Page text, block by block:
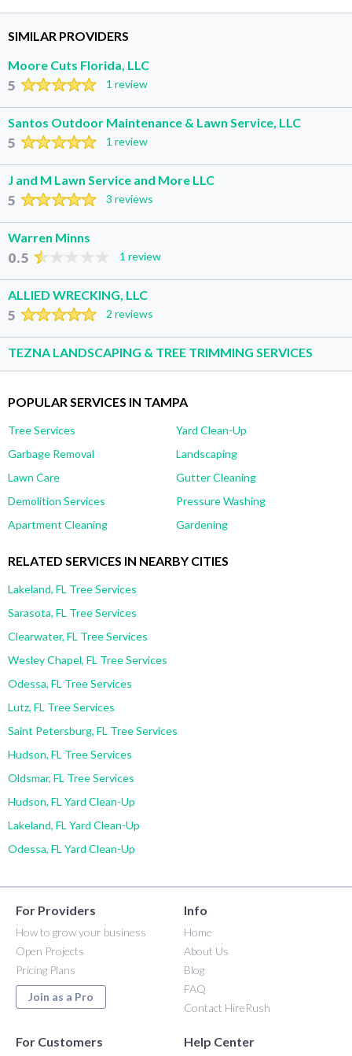
SIMILAR PROVIDERS
Moore Cuts Florida, LLC
5 1 review
Santos Outdoor Maintenance & Lawn Service, LLC
5 1 review
J and M Lawn Service and More LLC
5 3 reviews
Warren Minns
0.5 1 review
ALLIED WRECKING, LLC
5 2 reviews
TEZNA LANDSCAPING & TREE TRIMMING SERVICES
POPULAR SERVICES IN TAMPA
Tree Services
Yard Clean-Up
Garbage Removal
Landscaping
Lawn Care
Gutter Cleaning
Demolition Services
Pressure Washing
Apartment Cleaning
Gardening
RELATED SERVICES IN NEARBY CITIES
Lakeland, FL Tree Services
Sarasota, FL Tree Services
Clearwater, FL Tree Services
Wesley Chapel, FL Tree Services
Odessa, FL Tree Services
Lutz, FL Tree Services
Saint Petersburg, FL Tree Services
Hudson, FL Tree Services
Oldsmar, FL Tree Services
Hudson, FL Yard Clean-Up
Lakeland, FL Yard Clean-Up
Odessa, FL Yard Clean-Up
For Providers
How to grow your business
Open Projects
Pricing Plans
Join as a Pro
Info
Home
About Us
Blog
FAQ
Contact HireRush
For Customers Help Center